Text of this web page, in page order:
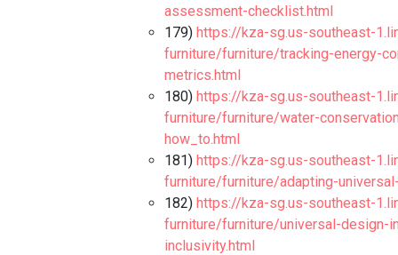
assessment-checklist.html
179) https://kza-sg.us-southeast-
furniture/furniture/tracking-energy-
metrics.html
180) https://kza-sg.us-southeast-
furniture/furniture/water-
how_to.html
181) https://kza-sg.us-southeast-
furniture/furniture/adapting-
182) https://kza-sg.us-southeast-
furniture/furniture/universal-design-
inclusivity.html